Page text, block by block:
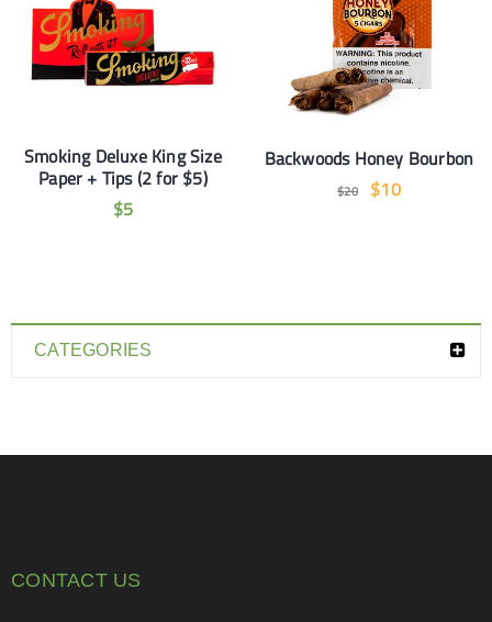
CATEGORIES
Smoking Deluxe King Size
Paper + Tips (2 for $5)
$5
Backwoods Honey Bourbon
$20 $10
CONTACT US